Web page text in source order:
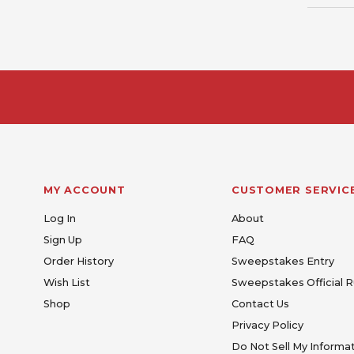
MY ACCOUNT
Log In
Sign Up
Order History
Wish List
Shop
CUSTOMER
About
FAQ
Sweepstakes Entry
Sweepstakes Official
Contact Us
Privacy Policy
Do Not Sell My